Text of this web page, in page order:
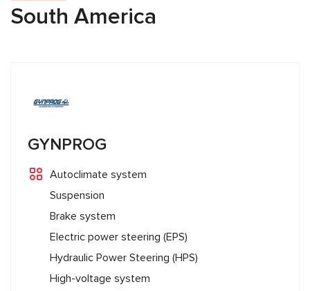
South America
GYNPROG
Autoclimate system
Suspension
Brake system
Electric power steering (EPS)
Hydraulic Power Steering (HPS)
High-voltage system